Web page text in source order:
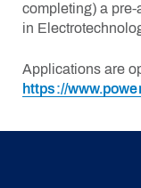
completing) a
in
Applications are
https://